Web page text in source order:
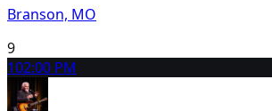
Branson, MO
9
102:00 PM